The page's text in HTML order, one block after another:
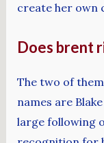
create her own
Does brent
The two of
names are
large following